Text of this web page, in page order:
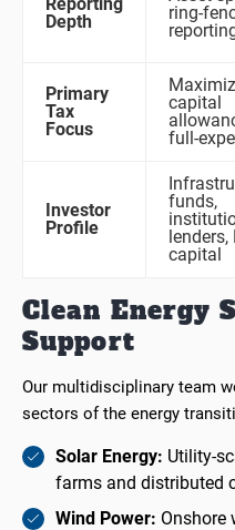
Depth
ring-
Primary
Tax
Focus
capital
full-
Investor
Profile
funds,
lenders,
capital
Clean Energy
Support
Our multidisciplinary team
sectors of the energy
Solar Energy: Utility-
farms and distributed
Wind Power: Onshore